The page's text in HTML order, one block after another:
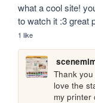
what a cool site!
to watch it :3 great
1 like
Thank
love the
my printer